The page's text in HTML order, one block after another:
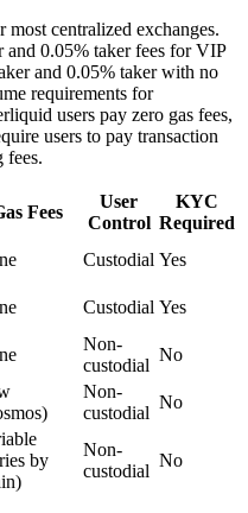
centralized exchanges.
and 0.05% taker fees for VIP
and 0.05% taker with no
requirements for
users pay zero gas fees,
users to pay transaction
fees.
Fees
User
Control
KYC
Required
Custodial Yes
Custodial Yes
Non-
custodial
No
Non-
custodial
No
by
Non-
custodial
No